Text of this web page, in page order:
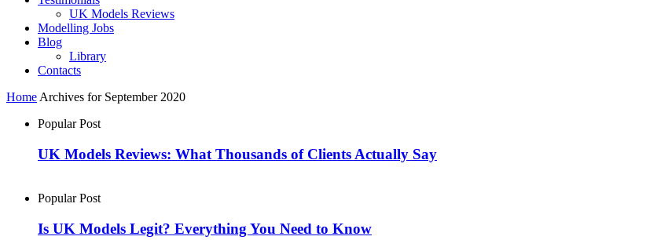
UK Models Reviews
Modelling Jobs
Blog
Library
Contacts
Home Archives for September 2020
Popular Post
UK Models Reviews: What Thousands of Clients Actually Say
Popular Post
Is UK Models Legit? Everything You Need to Know